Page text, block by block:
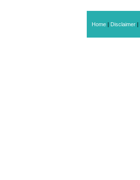
Home | Disclaimer |